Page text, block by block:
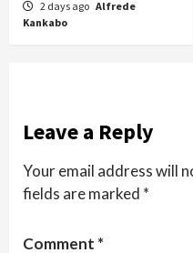
2 days ago Alfrede
Kankabo
Leave a Reply
Your email address will
fields are marked *
Comment *